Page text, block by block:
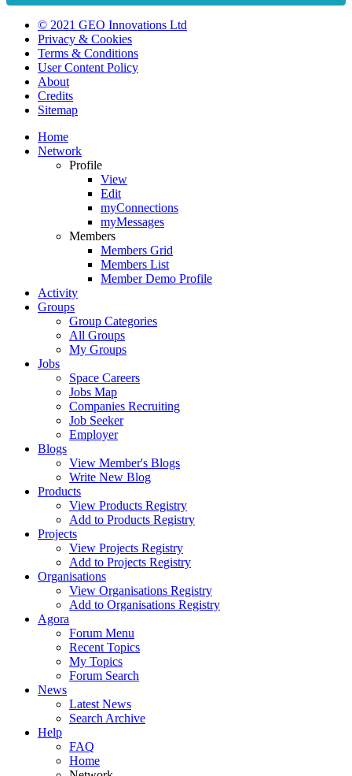
© 2021 GEO Innovations Ltd
Privacy & Cookies
Terms & Conditions
User Content Policy
About
Credits
Sitemap
Home
Network
Profile
View
Edit
myConnections
myMessages
Members
Members Grid
Members List
Member Demo Profile
Activity
Groups
Group Categories
All Groups
My Groups
Jobs
Space Careers
Jobs Map
Companies Recruiting
Job Seeker
Employer
Blogs
View Member's Blogs
Write New Blog
Products
View Products Registry
Add to Products Registry
Projects
View Projects Registry
Add to Projects Registry
Organisations
View Organisations Registry
Add to Organisations Registry
Agora
Forum Menu
Recent Topics
My Topics
Forum Search
News
Latest News
Search Archive
Help
FAQ
Home